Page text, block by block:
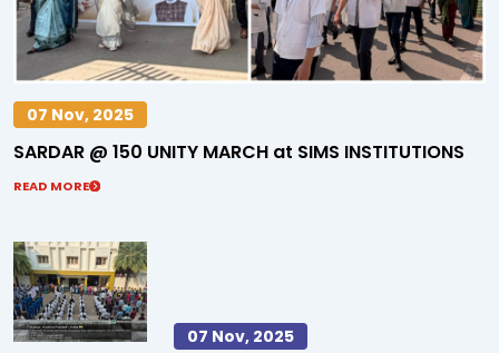
07 Nov, 2025
SARDAR @ 150 UNITY MARCH at SIMS INSTITUTIONS
READ MORE
07 Nov, 2025